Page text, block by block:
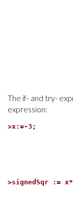
The if- and try-
expression:
>x:=-3;
>signedSqr :=